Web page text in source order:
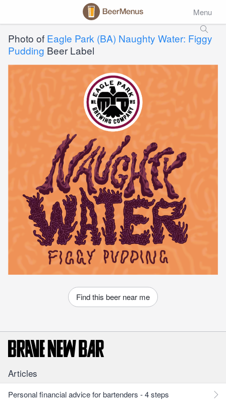
Menu
Photo of Eagle Park (BA) Naughty Water: Figgy
Pudding Beer Label
Find this beer near me
Articles
Personal financial advice for bartenders - 4 steps